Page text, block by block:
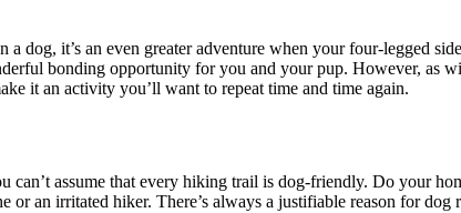
dog, it’s an even greater adventure when your four-legged
bonding opportunity for you and your pup. However, as
it an activity you’ll want to repeat time and time again.
can’t assume that every hiking trail is dog-friendly. Do your
an irritated hiker. There’s always a justifiable reason for